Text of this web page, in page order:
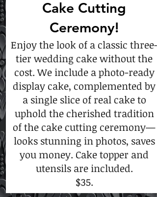
Cake Cutting
Ceremony!
Enjoy the look of a classic three-
tier wedding cake without the
cost. We include a photo-ready
display cake, complemented by
a single slice of real cake to
uphold the cherished tradition
of the cake cutting ceremony—
looks stunning in photos, saves
you money. Cake topper and
utensils are included.
$35.